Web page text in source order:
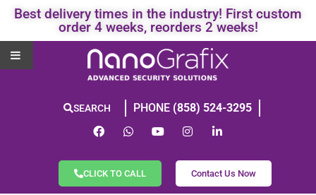
Best delivery times in the industry! First custom
order 4 weeks, reorders 2 weeks!
SEARCH PHONE (858) 524-3295
CLICK TO CALL Contact Us Now